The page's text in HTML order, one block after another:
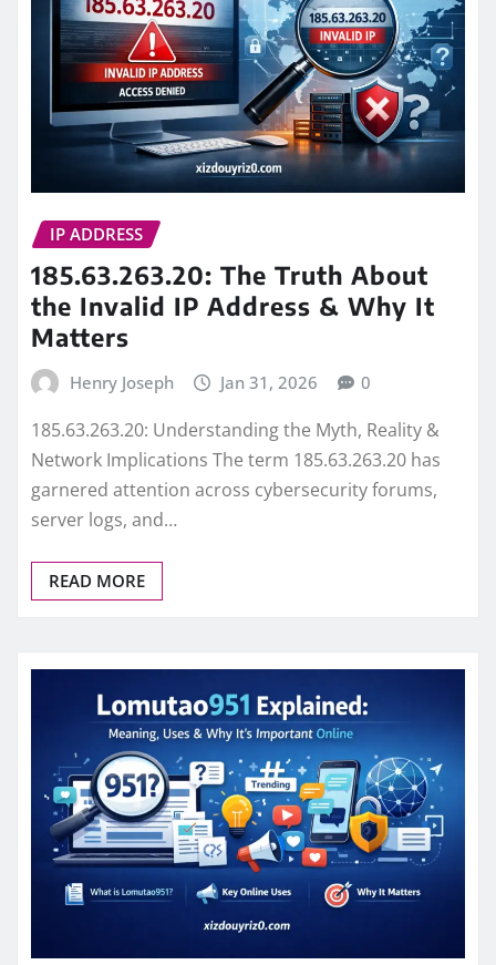
IP ADDRESS
185.63.263.20: The Truth About
the Invalid IP Address & Why It
Matters
Henry Joseph Jan 31, 2026 0
185.63.263.20: Understanding the Myth, Reality &
Network Implications The term 185.63.263.20 has
garnered attention across cybersecurity forums,
server logs, and…
READ MORE